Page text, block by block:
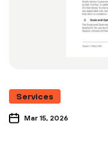
Services
Mar 15, 2026